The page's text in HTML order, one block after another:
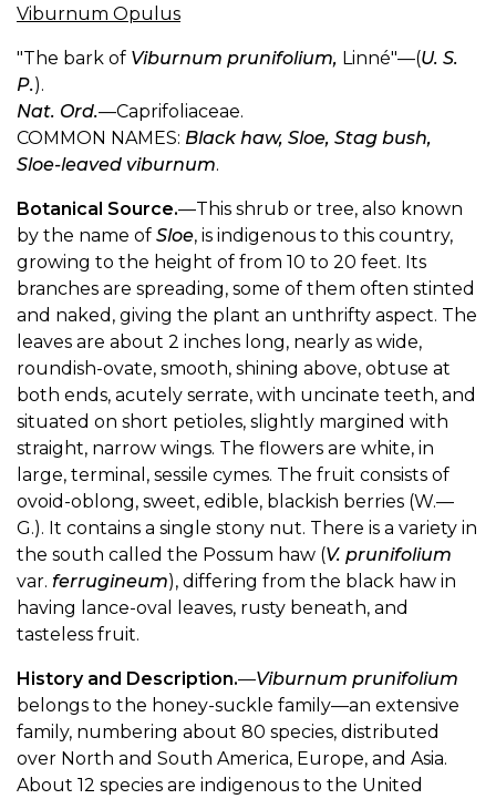
Viburnum Opulus
"The bark of Viburnum prunifolium, Linné"—(U. S.
P.).
Nat. Ord.—Caprifoliaceae.
COMMON NAMES: Black haw, Sloe, Stag bush,
Sloe-leaved viburnum.
Botanical Source.—This shrub or tree, also known
by the name of Sloe, is indigenous to this country,
growing to the height of from 10 to 20 feet. Its
branches are spreading, some of them often stinted
and naked, giving the plant an unthrifty aspect. The
leaves are about 2 inches long, nearly as wide,
roundish-ovate, smooth, shining above, obtuse at
both ends, acutely serrate, with uncinate teeth, and
situated on short petioles, slightly margined with
straight, narrow wings. The flowers are white, in
large, terminal, sessile cymes. The fruit consists of
ovoid-oblong, sweet, edible, blackish berries (W.—
G.). It contains a single stony nut. There is a variety in
the south called the Possum haw (V. prunifolium
var. ferrugineum), differing from the black haw in
having lance-oval leaves, rusty beneath, and
tasteless fruit.
History and Description.—Viburnum prunifolium
belongs to the honey-suckle family—an extensive
family, numbering about 80 species, distributed
over North and South America, Europe, and Asia.
About 12 species are indigenous to the United